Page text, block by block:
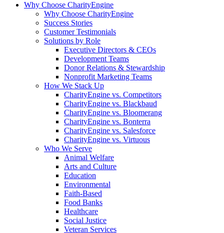
Why Choose CharityEngine
Why Choose CharityEngine
Success Stories
Customer Testimonials
Solutions by Role
Executive Directors & CEOs
Development Teams
Donor Relations & Stewardship
Nonprofit Marketing Teams
How We Stack Up
CharityEngine vs. Competitors
CharityEngine vs. Blackbaud
CharityEngine vs. Bloomerang
CharityEngine vs. Bonterra
CharityEngine vs. Salesforce
CharityEngine vs. Virtuous
Who We Serve
Animal Welfare
Arts and Culture
Education
Environmental
Faith-Based
Food Banks
Healthcare
Social Justice
Veteran Services